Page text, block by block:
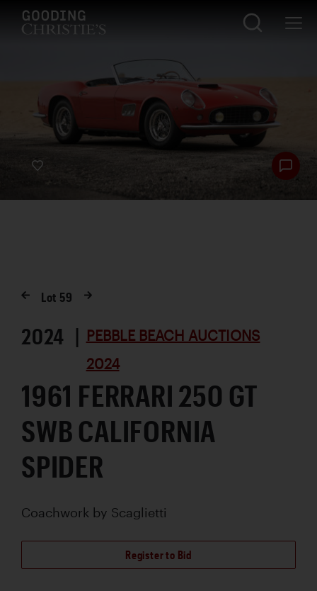
Lot 59
2024 | PEBBLE BEACH AUCTIONS
2024
1961 FERRARI 250 GT
SWB CALIFORNIA
SPIDER
Coachwork by Scaglietti
Register to Bid